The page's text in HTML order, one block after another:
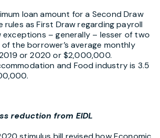
loan amount for a Second Draw
rules as First Draw regarding payroll
– generally – lesser of two
the borrower’s average monthly
or 2020 or $2,000,000.
and Food industry is 3.5
reduction from EIDL